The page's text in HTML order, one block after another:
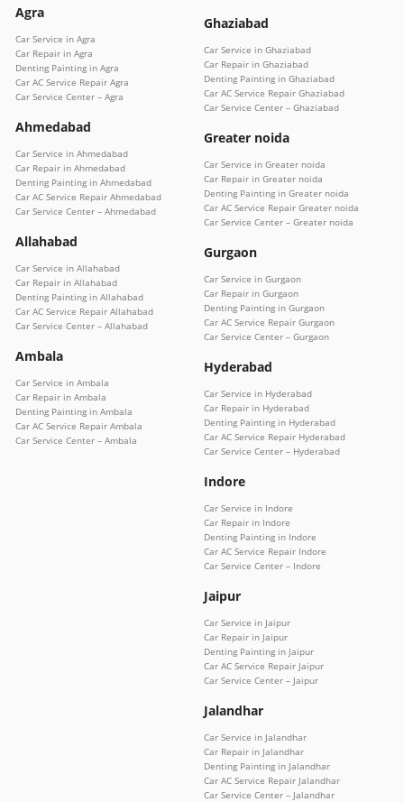
Agra
Car Service in Agra
Car Repair in Agra
Denting Painting in Agra
Car AC Service Repair Agra
Car Service Center – Agra
Ahmedabad
Car Service in Ahmedabad
Car Repair in Ahmedabad
Denting Painting in Ahmedabad
Car AC Service Repair Ahmedabad
Car Service Center – Ahmedabad
Allahabad
Car Service in Allahabad
Car Repair in Allahabad
Denting Painting in Allahabad
Car AC Service Repair Allahabad
Car Service Center – Allahabad
Ambala
Car Service in Ambala
Car Repair in Ambala
Denting Painting in Ambala
Car AC Service Repair Ambala
Car Service Center – Ambala
Ghaziabad
Car Service in Ghaziabad
Car Repair in Ghaziabad
Denting Painting in Ghaziabad
Car AC Service Repair Ghaziabad
Car Service Center – Ghaziabad
Greater noida
Car Service in Greater noida
Car Repair in Greater noida
Denting Painting in Greater noida
Car AC Service Repair Greater noida
Car Service Center – Greater noida
Gurgaon
Car Service in Gurgaon
Car Repair in Gurgaon
Denting Painting in Gurgaon
Car AC Service Repair Gurgaon
Car Service Center – Gurgaon
Hyderabad
Car Service in Hyderabad
Car Repair in Hyderabad
Denting Painting in Hyderabad
Car AC Service Repair Hyderabad
Car Service Center – Hyderabad
Indore
Car Service in Indore
Car Repair in Indore
Denting Painting in Indore
Car AC Service Repair Indore
Car Service Center – Indore
Jaipur
Car Service in Jaipur
Car Repair in Jaipur
Denting Painting in Jaipur
Car AC Service Repair Jaipur
Car Service Center – Jaipur
Jalandhar
Car Service in Jalandhar
Car Repair in Jalandhar
Denting Painting in Jalandhar
Car AC Service Repair Jalandhar
Car Service Center – Jalandhar